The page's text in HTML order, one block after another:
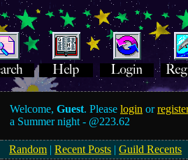
Welcome,Guest. Pleaselogin or
a Summer night - @223.62
Random |Recent Posts |Guild Recents